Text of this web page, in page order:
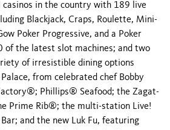
in the country with 189 live
Blackjack, Craps, Roulette, Mini-
Poker Progressive, and a Poker
of the latest slot machines; and two
of irresistible dining options
from celebrated chef Bobby
Phillips® Seafood; the Zagat-
Prime Rib®; the multi-station Live!
and the new Luk Fu, featuring